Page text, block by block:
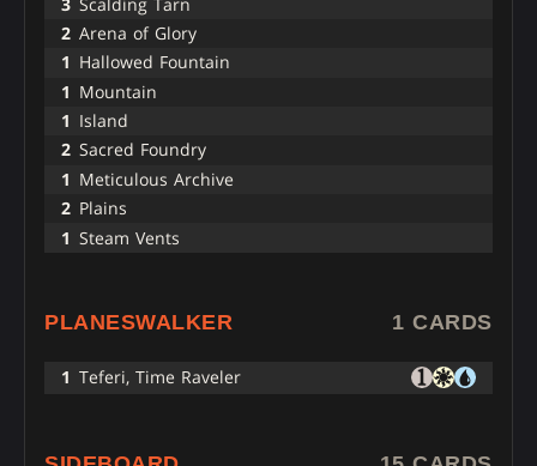
2 Arena of Glory
1 Hallowed Fountain
1 Mountain
1 Island
2 Sacred Foundry
1 Meticulous Archive
2 Plains
1 Steam Vents
PLANESWALKER 1 CARDS
1 Teferi, Time Raveler